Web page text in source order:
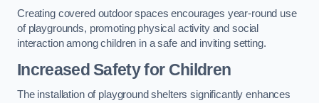
Creating covered outdoor spaces encourages year-round use
of playgrounds, promoting physical activity and social
interaction among children in a safe and inviting setting.
Increased Safety for Children
The installation of playground shelters significantly enhances